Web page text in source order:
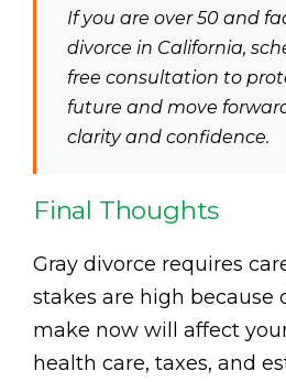
If you are over 50 and
divorce in California,
free consultation to
future and move
clarity and confidence.
Final Thoughts
Gray divorce requires
stakes are high because
make now will affect
health care, taxes, and